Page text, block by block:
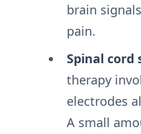
brain
pain.
Spinal cord
therapy
electrodes
A small